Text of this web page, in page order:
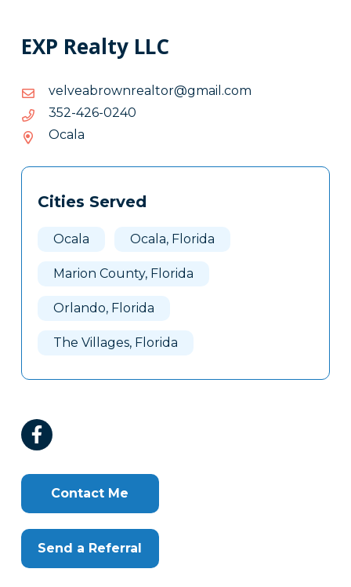
EXP Realty LLC
moc.liamg@rotlaernworbaevlev
moc.liamg@rotlaernworbaevlev
0420-624-253
0420-
Ocala
Tags
Clone
Cities Served
Ocala Ocala, Florida
Marion County, Florida
Orlando, Florida
The Villages, Florida
Contact Me
Send a Referral